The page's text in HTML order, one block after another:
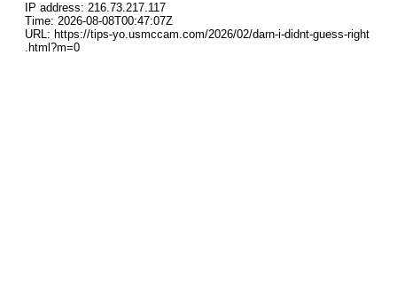
IP address: 216.73.217.117
Time: 2026-08-08T00:47:07Z
URL: https://tips-yo.usmccam.com/2026/02/darn-i-didnt-guess-right
.html?m=0